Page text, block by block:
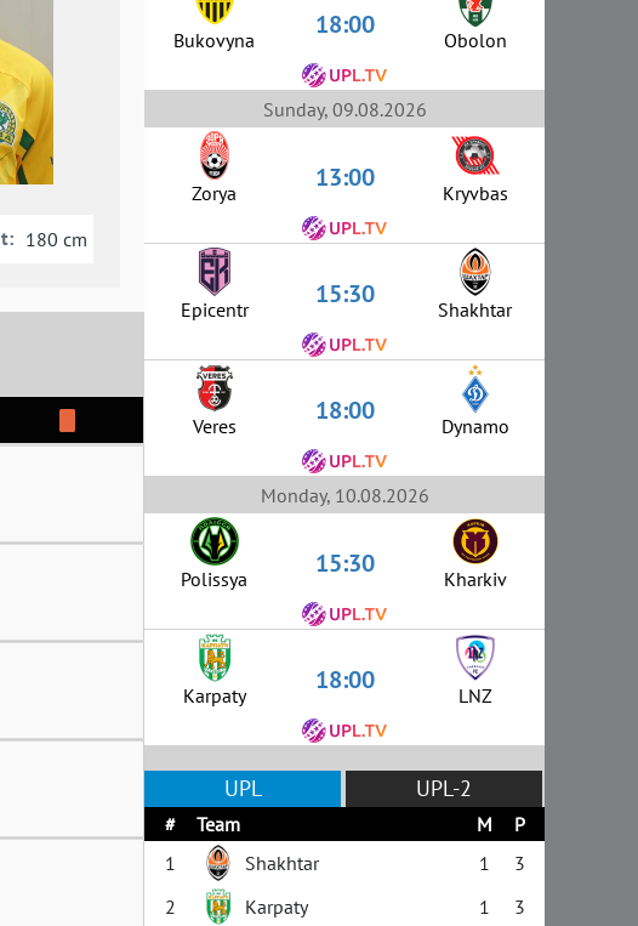
180 cm
Bukovyna 18:00 Obolon
Sunday, 09.08.2026
Zorya 13:00 Kryvbas
Epicentr 15:30 Shakhtar
Veres 18:00 Dynamo
Monday, 10.08.2026
Polissya 15:30 Kharkiv
Karpaty 18:00 LNZ
UPL UPL-2
# Team M
P
1
Shakhtar 1
3
2
Karpaty 1
3